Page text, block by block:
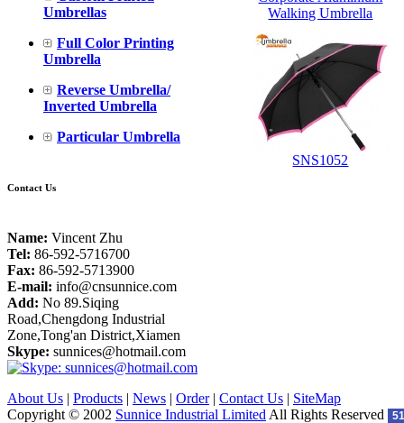
Umbrellas
Full Color Printing
Umbrella
Reverse Umbrella/
Inverted Umbrella
Particular Umbrella
Contact Us
Name: Vincent Zhu
Tel: 86-592-5716700
Fax: 86-592-5713900
E-mail: info@cnsunnice.com
Add: No 89.Siqing
Road,Chengdong Industrial
Zone,Tong'an District,Xiamen
Skype: sunnices@hotmail.com
Walking Umbrella
SNS1052
About Us | Products | News | Order| Contact Us | SiteMap
Copyright © 2002 Sunnice Industrial Limited All Rights Reserved